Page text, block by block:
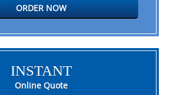
ORDER NOW
INSTANT
Online Quote